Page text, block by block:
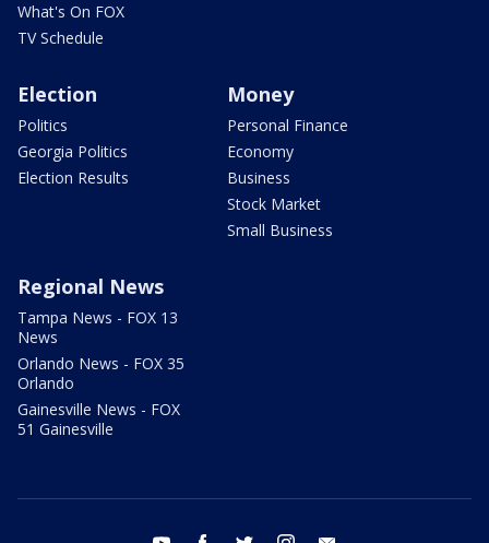
What's On FOX
TV Schedule
Election
Politics
Georgia Politics
Election Results
Money
Personal Finance
Economy
Business
Stock Market
Small Business
Regional News
Tampa News - FOX 13
News
Orlando News - FOX 35
Orlando
Gainesville News - FOX
51 Gainesville